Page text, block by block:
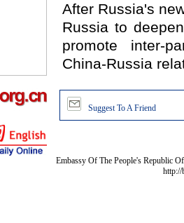
After Russia's
Russia to
promote inter-
China-Russia
Suggest To A Friend
Embassy Of The People's Republic
http://